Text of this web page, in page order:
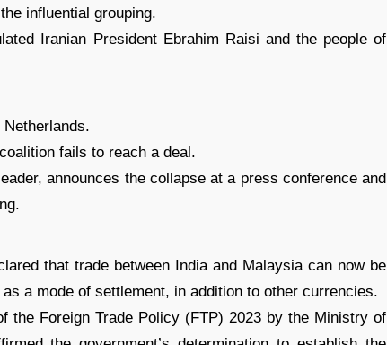
influential grouping.
Iranian President Ebrahim Raisi and the people of
fails to reach a deal.
announces the collapse at a press conference and
that trade between India and Malaysia can now be
a mode of settlement, in addition to other currencies.
the Foreign Trade Policy (FTP) 2023 by the Ministry of